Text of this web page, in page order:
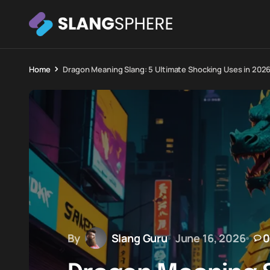
Home Dragon Meaning Slang: 5 Ultimate Shocking Uses in
By Slang Guru June 16, 2026 0